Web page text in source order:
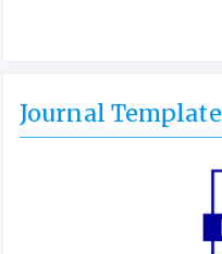
Journal Template